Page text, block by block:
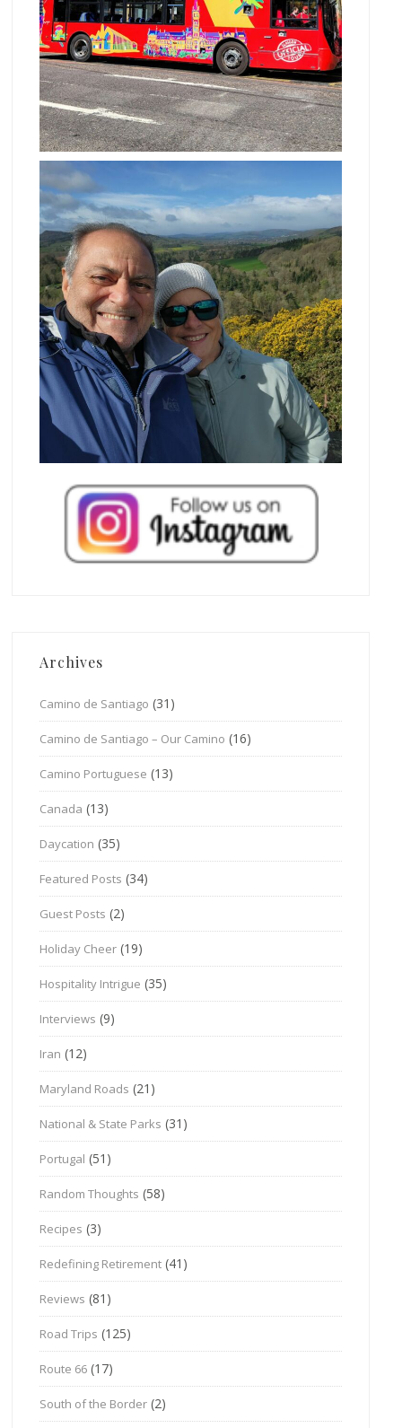
Archives
Camino de Santiago (31)
Camino de Santiago – Our Camino (16)
Camino Portuguese (13)
Canada (13)
Daycation (35)
Featured Posts (34)
Guest Posts (2)
Holiday Cheer (19)
Hospitality Intrigue (35)
Interviews (9)
Iran (12)
Maryland Roads (21)
National & State Parks (31)
Portugal (51)
Random Thoughts (58)
Recipes (3)
Redefining Retirement (41)
Reviews (81)
Road Trips (125)
Route 66 (17)
South of the Border (2)